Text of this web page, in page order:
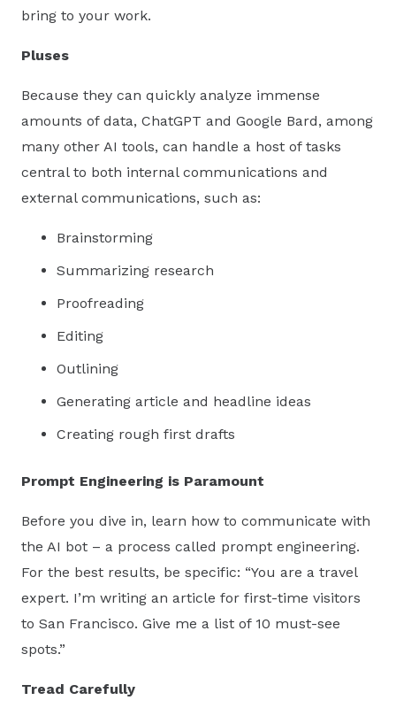
bring to your work.
Pluses
Because they can quickly analyze immense
amounts of data, ChatGPT and Google Bard, among
many other AI tools, can handle a host of tasks
central to both internal communications and
external communications, such as:
Brainstorming
Summarizing research
Proofreading
Editing
Outlining
Generating article and headline ideas
Creating rough first drafts
Prompt Engineering is Paramount
Before you dive in, learn how to communicate with
the AI bot – a process called prompt engineering.
For the best results, be specific: “You are a travel
expert. I’m writing an article for first-time visitors
to San Francisco. Give me a list of 10 must-see
spots.”
Tread Carefully